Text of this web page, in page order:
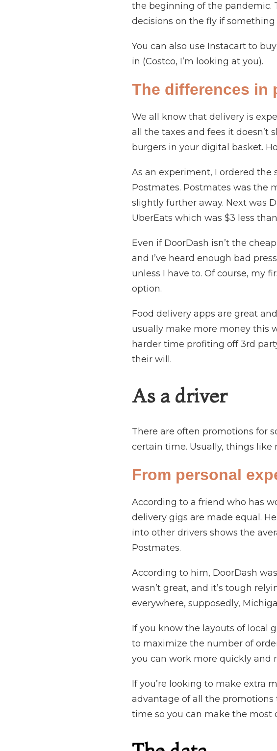
the beginning of the pandemic.
decisions on the fly if
You can also use Instacart to
in (Costco, I’m looking at you).
The differences in
We all know that delivery is
all the taxes and fees it doesn’t
burgers in your digital basket.
As an experiment, I ordered the
Postmates. Postmates was the
slightly further away. Next was
UberEats which was $3 less
Even if DoorDash isn’t the
and I’ve heard enough bad
unless I have to. Of course, my
option.
Food delivery apps are great
usually make more money this
harder time profiting off 3rd
their will.
As a driver
There are often promotions for
certain time. Usually, things
From personal
According to a friend who has
delivery gigs are made equal.
into other drivers shows the
Postmates.
According to him, DoorDash
wasn’t great, and it’s tough
everywhere, supposedly,
If you know the layouts of local
to maximize the number of
you can work more quickly and
If you’re looking to make extra
advantage of all the promotions
time so you can make the most